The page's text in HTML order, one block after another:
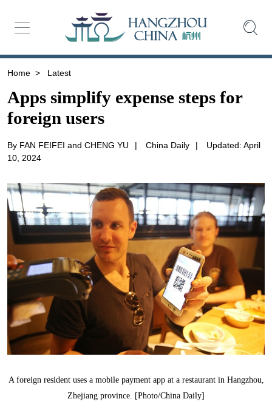
Home > Latest
Apps simplify expense steps for
foreign users
By FAN FEIFEI and CHENG YU | China Daily |
Updated: April
10, 2024
A foreign resident uses a mobile payment app at a restaurant in Hangzhou,
Zhejiang province. [Photo/China Daily]